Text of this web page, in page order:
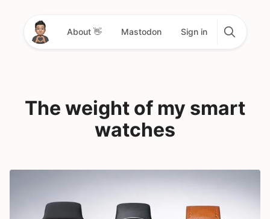
About 👋 Mastodon Sign in
The weight of my smart
watches